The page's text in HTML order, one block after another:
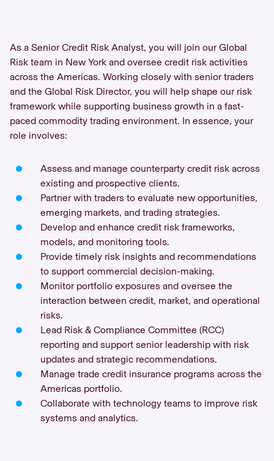
As a Senior Credit Risk Analyst, you will join our Global
Risk team in New York and oversee credit risk activities
across the Americas. Working closely with senior traders
and the Global Risk Director, you will help shape our risk
framework while supporting business growth in a fast-
paced commodity trading environment. In essence, your
role involves:
Assess and manage counterparty credit risk across
existing and prospective clients.
Partner with traders to evaluate new opportunities,
emerging markets, and trading strategies.
Develop and enhance credit risk frameworks,
models, and monitoring tools.
Provide timely risk insights and recommendations
to support commercial decision-making.
Monitor portfolio exposures and oversee the
interaction between credit, market, and operational
risks.
Lead Risk & Compliance Committee (RCC)
reporting and support senior leadership with risk
updates and strategic recommendations.
Manage trade credit insurance programs across the
Americas portfolio.
Collaborate with technology teams to improve risk
systems and analytics.